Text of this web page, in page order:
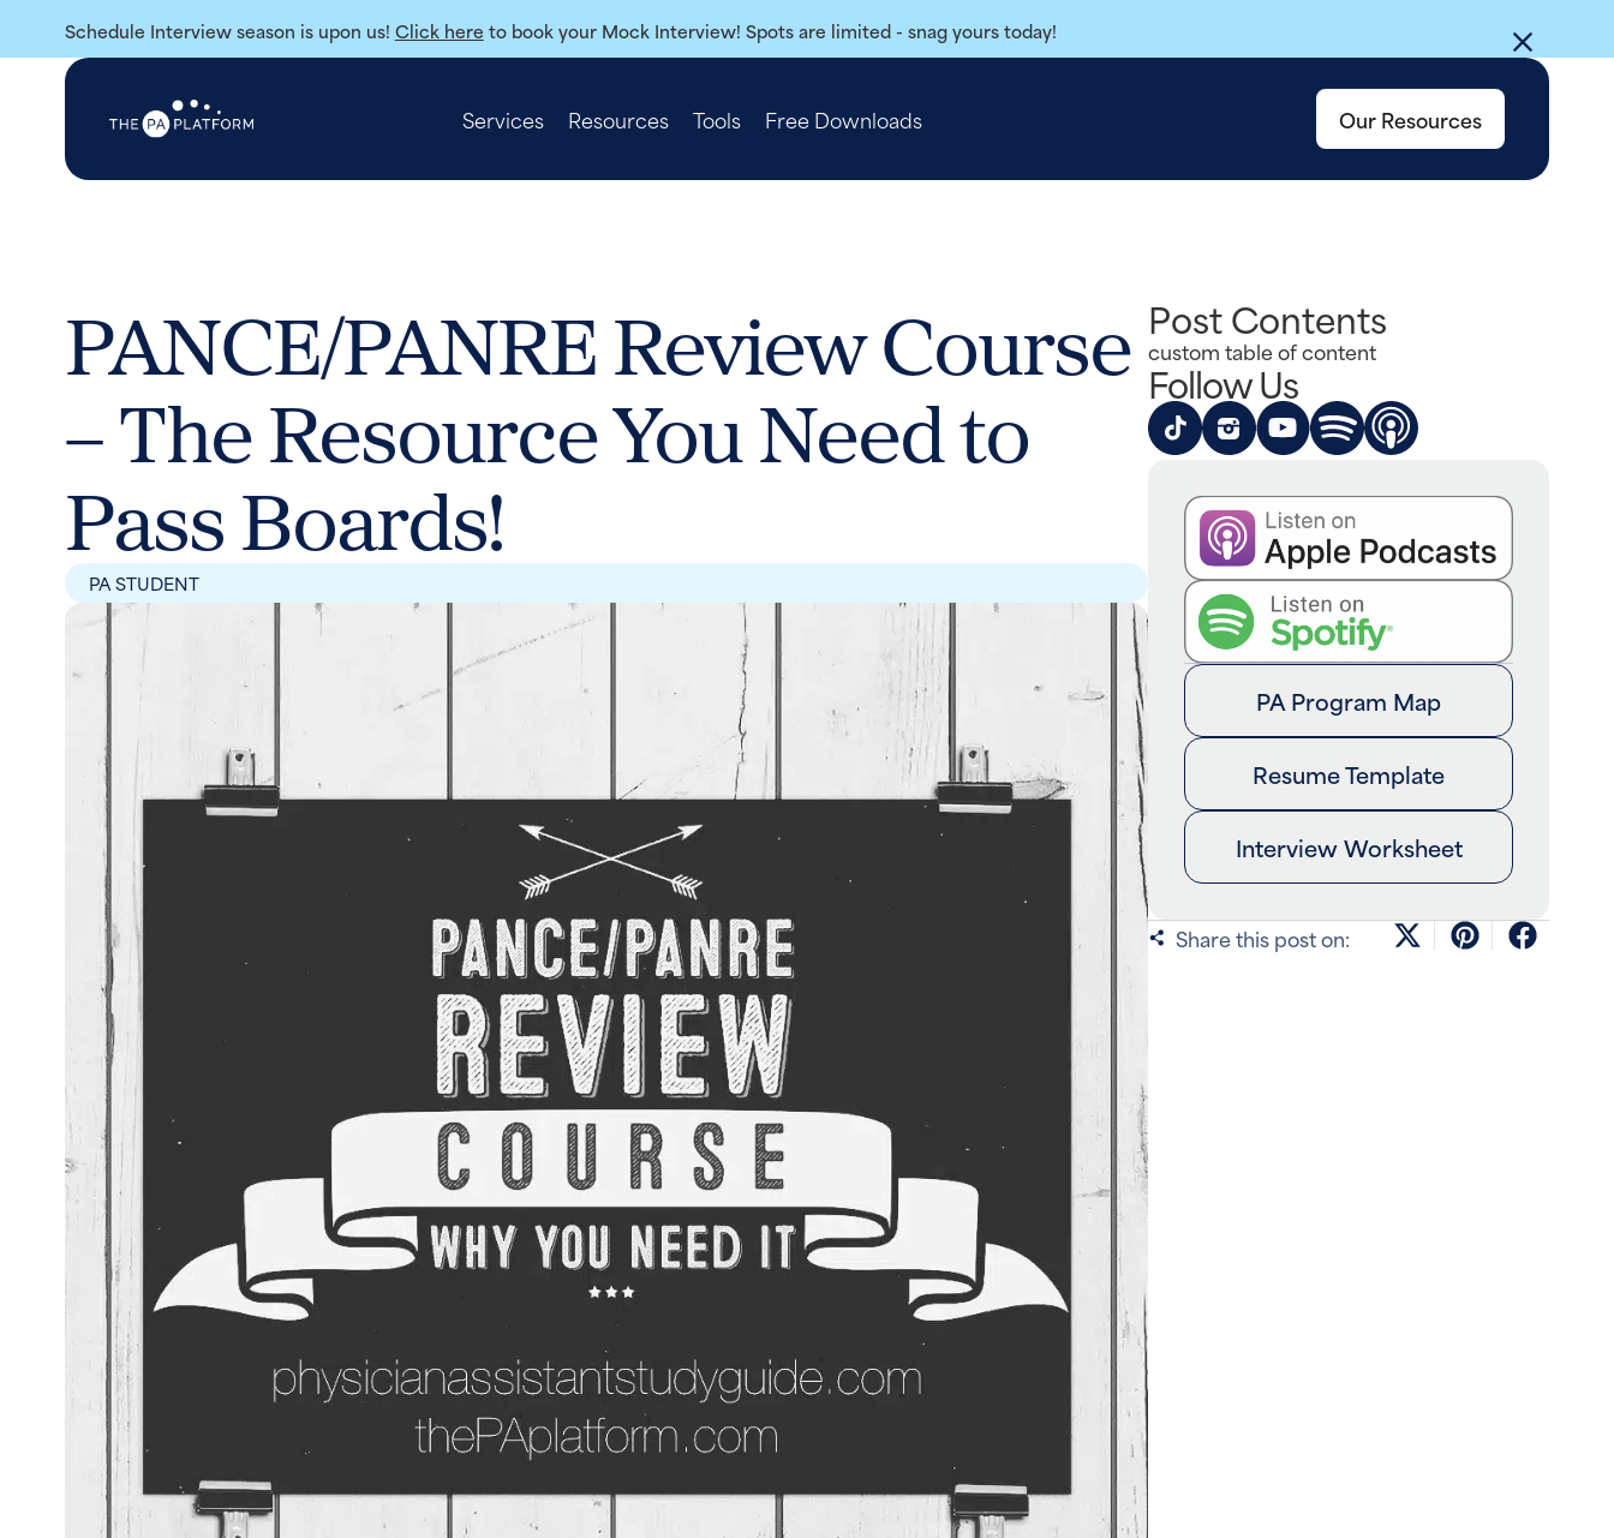
Schedule Interview season is upon us! Click here to book your Mock Interview! Spots are limited - snag yours today!
Services Resources Tools Free Downloads Our Resources
PANCE/PANRE Review Course
– The Resource You Need to
Pass Boards!
PA STUDENT
Post Contents
custom table of content
Follow Us
PA Program Map
Resume Template
Interview Worksheet
Share this post on: